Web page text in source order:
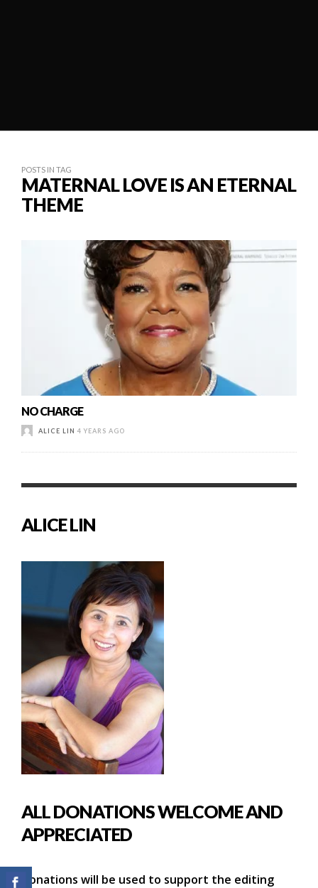
POSTS IN TAG
MATERNAL LOVE IS AN ETERNAL
THEME
NO CHARGE
ALICE LIN 4 YEARS AGO
ALICE LIN
ALL DONATIONS WELCOME AND
APPRECIATED
Donations will be used to support the editing